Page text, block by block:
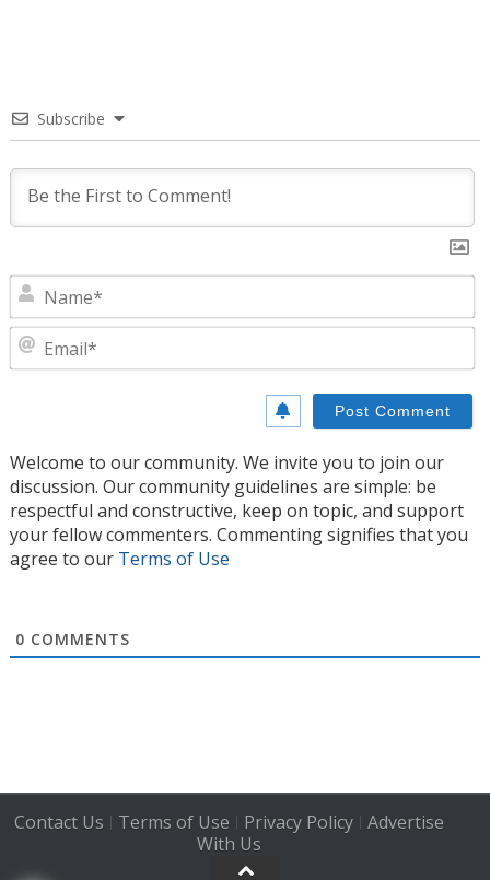
Subscribe
Welcome to our community. We invite you to join our
discussion. Our community guidelines are simple: be
respectful and constructive, keep on topic, and support
your fellow commenters. Commenting signifies that you
agree to our Terms of Use
0 COMMENTS
Contact Us | Terms of Use | Privacy Policy| Advertise
With Us